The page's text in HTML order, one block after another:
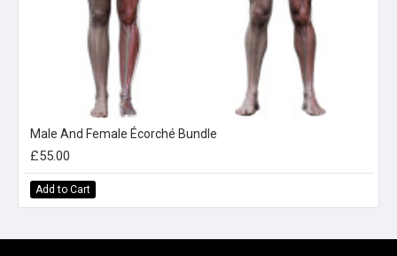
Male And Female Écorché Bundle
£55.00
Add to Cart